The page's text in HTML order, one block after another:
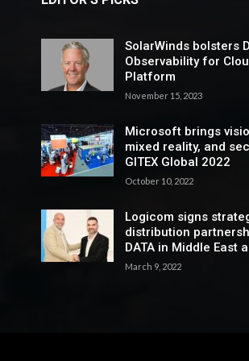
SolarWinds bolsters
Observability for
Platform
November 15, 2023
Microsoft brings
mixed reality, and
GITEX Global 2022
October 10, 2022
Logicom signs
distribution
DATA in Middle East
March 9, 2022